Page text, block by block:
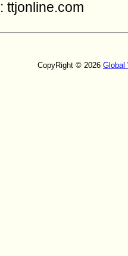
: ttjonline.com
CopyRight © 2026 Global